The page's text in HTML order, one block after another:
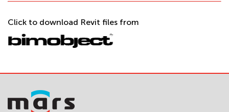
Click to download Revit files from